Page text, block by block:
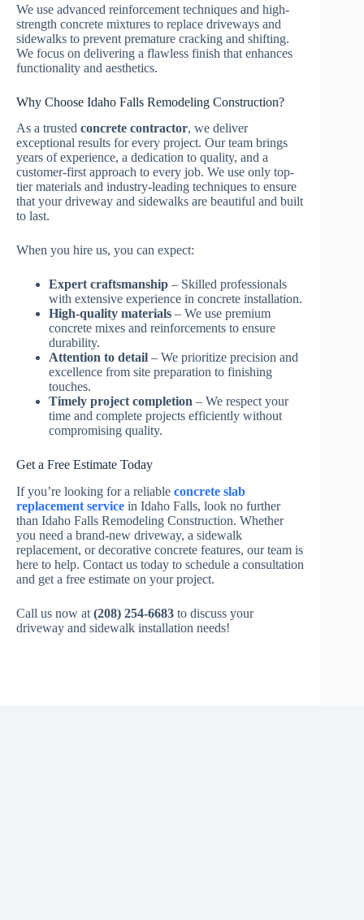
We use advanced reinforcement techniques and high-
strength concrete mixtures to replace driveways and
sidewalks to prevent premature cracking and shifting.
We focus on delivering a flawless finish that enhances
functionality and aesthetics.
Why Choose Idaho Falls Remodeling Construction?
As a trusted concrete contractor, we deliver
exceptional results for every project. Our team brings
years of experience, a dedication to quality, and a
customer-first approach to every job. We use only top-
tier materials and industry-leading techniques to ensure
that your driveway and sidewalks are beautiful and built
to last.
When you hire us, you can expect:
Expert craftsmanship – Skilled professionals
with extensive experience in concrete installation.
High-quality materials – We use premium
concrete mixes and reinforcements to ensure
durability.
Attention to detail – We prioritize precision and
excellence from site preparation to finishing
touches.
Timely project completion – We respect your
time and complete projects efficiently without
compromising quality.
Get a Free Estimate Today
If you’re looking for a reliable concrete slab
replacement service in Idaho Falls, look no further
than Idaho Falls Remodeling Construction. Whether
you need a brand-new driveway, a sidewalk
replacement, or decorative concrete features, our team is
here to help. Contact us today to schedule a consultation
and get a free estimate on your project.
Call us now at (208) 254-6683 to discuss your
driveway and sidewalk installation needs!